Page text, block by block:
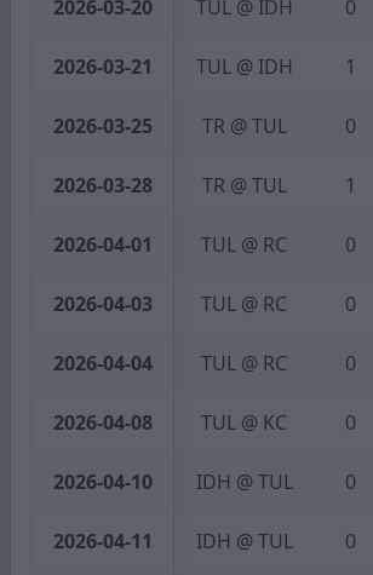
2026-03-20 TUL @ IDH 0
2026-03-21 TUL @ IDH 1
2026-03-25 TR @ TUL 0
2026-03-28 TR @ TUL 1
2026-04-01 TUL @ RC 0
2026-04-03 TUL @ RC 0
2026-04-04 TUL @ RC 0
2026-04-08 TUL @ KC 0
2026-04-10 IDH @ TUL 0
2026-04-11 IDH @ TUL 0